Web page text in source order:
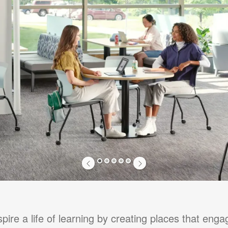
1 2 3 4 5
a life of learning by creating places that